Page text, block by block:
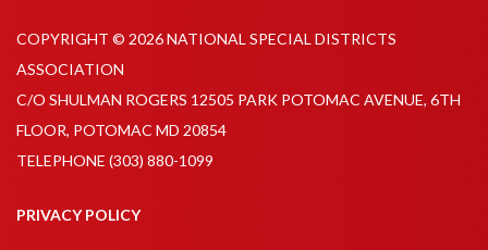
COPYRIGHT © 2026 NATIONAL SPECIAL DISTRICTS
ASSOCIATION
C/O SHULMAN ROGERS 12505 PARK POTOMAC AVENUE, 6TH
FLOOR, POTOMAC MD 20854
TELEPHONE (303) 880-1099
PRIVACY POLICY